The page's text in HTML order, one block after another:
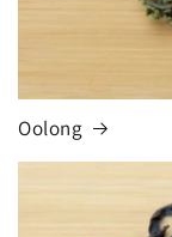
Oolong